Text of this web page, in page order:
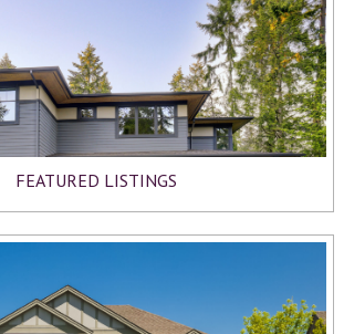
FEATURED LISTINGS